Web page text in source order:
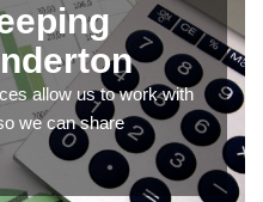
allow us to work with
we can share